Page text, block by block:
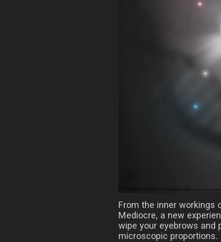
From the inner workings
Mediocre, a new
wipe your eyebrows and
microscopic proportions.